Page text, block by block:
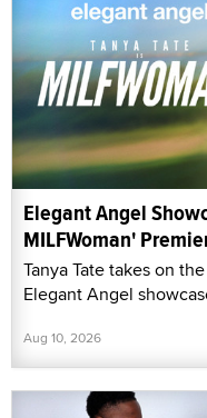
Elegant Angel
MILFWoman'
Tanya Tate takes on
Elegant Angel
Aug 10, 2026